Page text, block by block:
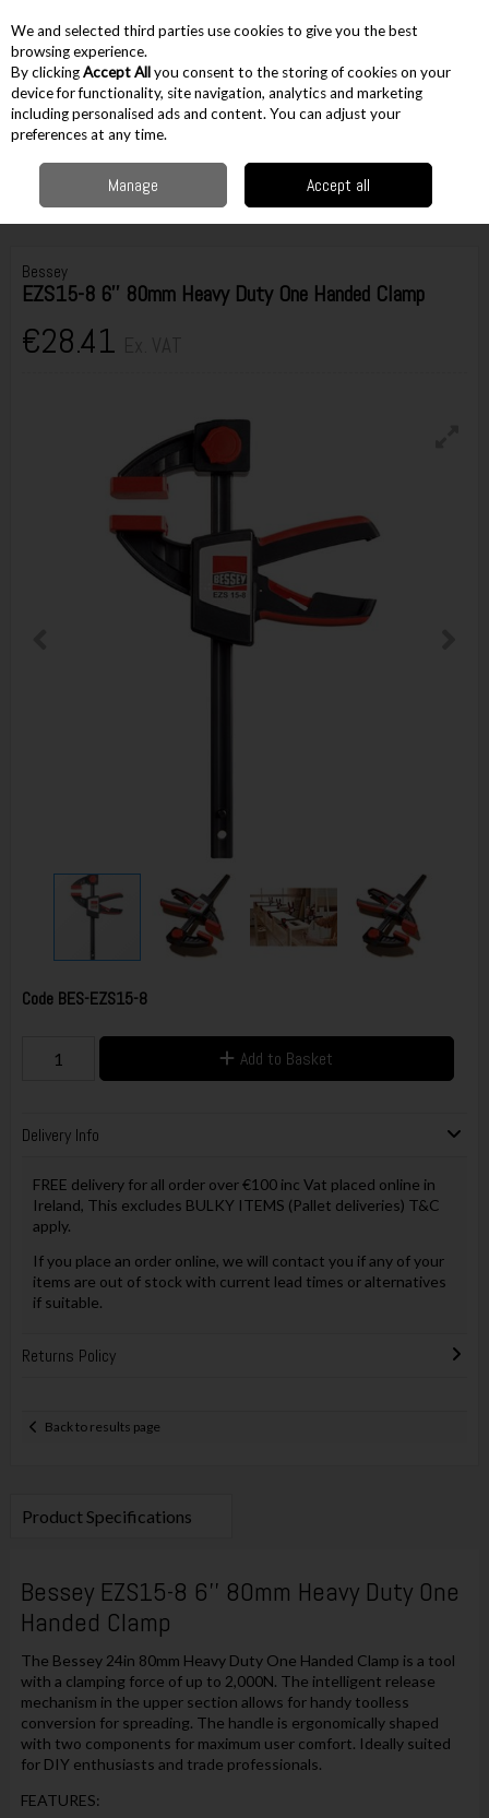
Skip to content
Menu Account
Workshop & Auto Quick Grip
6'' 80mm Heavy Duty One Handed Clamp
Bessey
EZS15-8 6'' 80mm Heavy Duty One Handed Clamp
€28.41
Code BES-EZS15-8
Add to Basket
Delivery Info
FREE delivery for all order over €100 inc Vat placed online in
Ireland, This excludes BULKY ITEMS (Pallet deliveries) T&C
apply.
If you place an order online, we will contact you if any of your
items are out of stock with current lead times or alternatives
if suitable.
Returns Policy
Back to results page
Product Specifications
Bessey EZS15-8 6'' 80mm Heavy Duty One
Handed Clamp
The Bessey 24in 80mm Heavy Duty One Handed Clamp is a tool
with a clamping force of up to 2,000N. The intelligent release
mechanism in the upper section allows for handy toolless
conversion for spreading. The handle is ergonomically shaped
with two components for maximum user comfort. Ideally suited
for DIY enthusiasts and trade professionals.
FEATURES:
We and selected third parties use cookies to give you the best
browsing experience.
By clickingAccept Allyou consent to the storing of cookies on your
device for functionality, site navigation, analytics and marketing
including personalised ads and content. You can adjust your
preferences at any time.
Manage Accept all